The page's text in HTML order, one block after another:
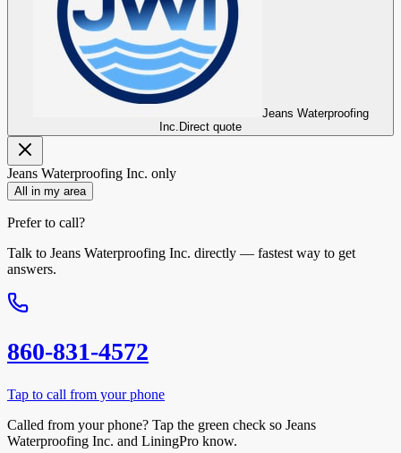
Jeans Waterproofing
Inc. Direct quote
Jeans Waterproofing Inc. only
All in my area
Prefer to call?
Talk to Jeans Waterproofing Inc. directly — fastest way to get
answers.
860-831-4572
Tap to call from your phone
Called from your phone? Tap the green check so Jeans
Waterproofing Inc. and LiningPro know.